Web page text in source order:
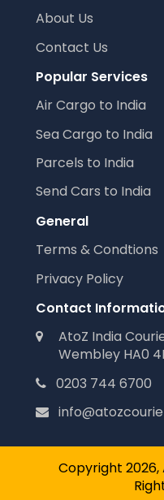
About Us
Contact Us
Popular Services
Air Cargo to India
Sea Cargo to India
Parcels to India
Send Cars to India
General
Terms & Condtions
Privacy Policy
Contact
AtoZ India
Wembley HA0
0203 744 6700
Copyright 2026,